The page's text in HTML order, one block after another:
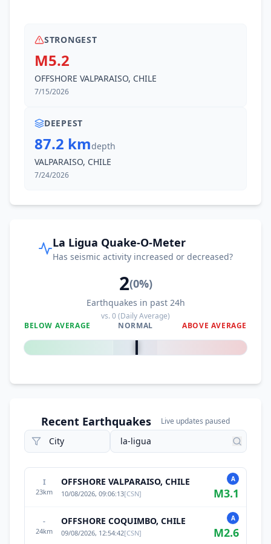
STRONGEST
M5.2
OFFSHORE VALPARAISO, CHILE
7/15/2026
DEEPEST
87.2 kmdepth
VALPARAISO, CHILE
7/24/2026
La Ligua Quake-O-Meter
Has seismic activity increased or decreased?
2(0%)
Earthquakes in past 24h
vs.0(Daily Average)
BELOW AVERAGE
NORMAL ABOVE AVERAGE
0%
Recent Earthquakes Live updates paused
I
23km
OFFSHORE VALPARAISO, CHILE
10/08/2026, 09:06:13[CSN]
A
M3.1
-
24km
OFFSHORE COQUIMBO, CHILE
09/08/2026, 12:54:42[CSN]
A
M2.6